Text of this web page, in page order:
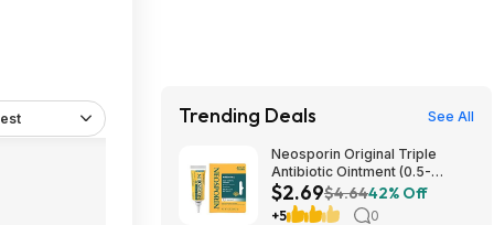
Trending Deals See All
Neosporin Original Triple
Antibiotic Ointment (0.5-
Ounce) $2.69 + Free Shipping
w/ Prime or on $35+
$2.69$4.6442% Off
+5 0